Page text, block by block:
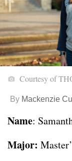
Courtesy of
By Mackenzie
Name:
Major: